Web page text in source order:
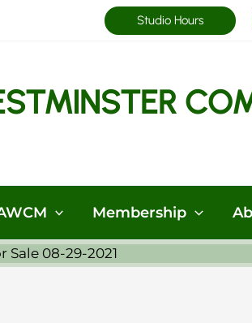
Studio Hours
Membership
Sale 08-29-2021